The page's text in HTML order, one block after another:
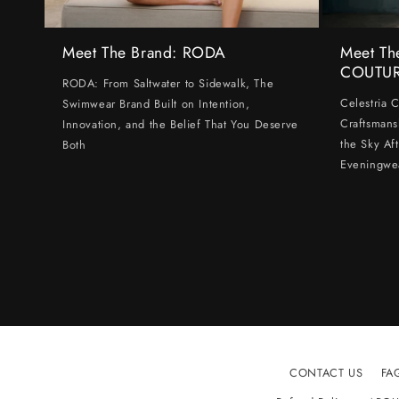
Meet The Brand: RODA
RODA: From Saltwater to Sidewalk, The
Swimwear Brand Built on Intention,
Innovation, and the Belief That You Deserve
Both
Meet
Celestria
the Sky
CONTACT US